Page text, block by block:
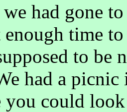
had gone
enough time
to be
had a
you could